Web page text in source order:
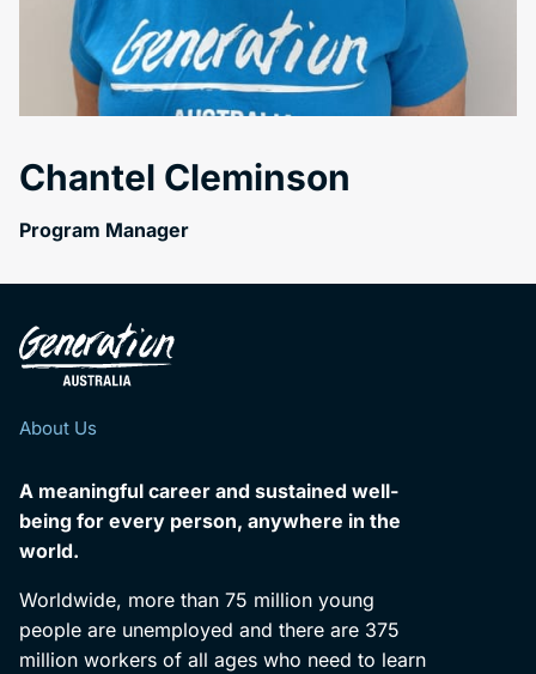
Chantel Cleminson
Program Manager
About Us
A meaningful career and sustained well-
being for every person, anywhere in the
world.
Worldwide, more than 75 million young
people are unemployed and there are 375
million workers of all ages who need to learn